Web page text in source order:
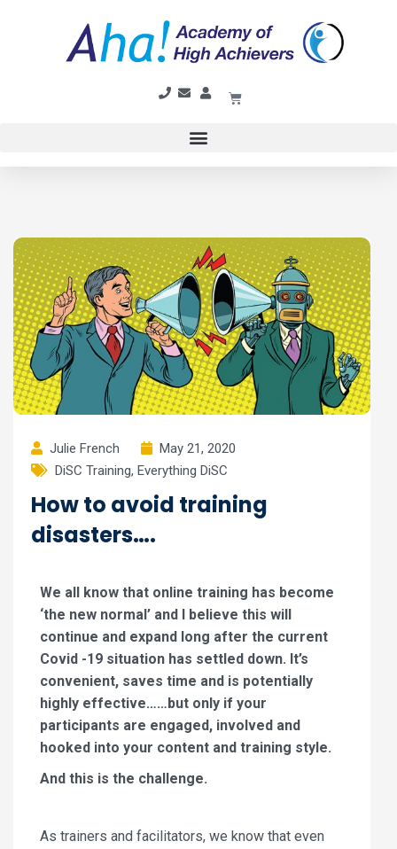
Julie French
May 21, 2020
DiSC Training, Everything DiSC
How to avoid training
disasters….
We all know that online training has become
‘the new normal’ and I believe this will
continue and expand long after the current
Covid -19 situation has settled down. It’s
convenient, saves time and is potentially
highly effective……but only if your
participants are engaged, involved and
hooked into your content and training style.
And this is the challenge.
As trainers and facilitators, we know that even